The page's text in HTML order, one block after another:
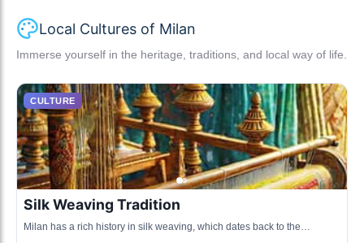
Local Cultures of Milan
Immerse yourself in the heritage, traditions, and local way of life.
CULTURE
Silk Weaving Tradition
Milan has a rich history in silk weaving, which dates back to the